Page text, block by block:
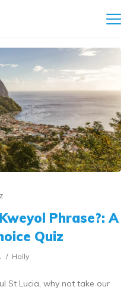
Phrase?: A
Quiz
Holly
St Lucia, why not take our